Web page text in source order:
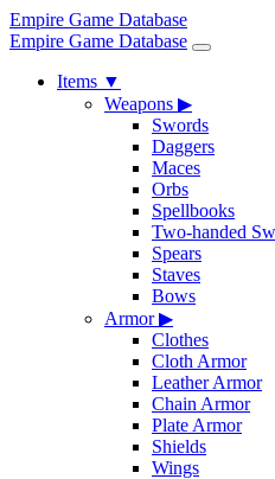
Empire Game Database
Empire Game Database
Items ▼
Weapons ▶
Swords
Daggers
Maces
Orbs
Spellbooks
Two-handed
Spears
Staves
Bows
Armor▶
Clothes
Cloth Armor
Leather Armor
Chain Armor
Plate Armor
Shields
Wings